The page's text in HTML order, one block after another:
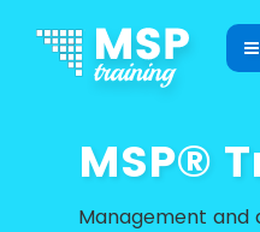
MSP®
Management and